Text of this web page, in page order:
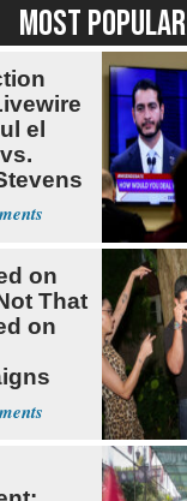
MOST POPULAR
el
on
That
on
Want